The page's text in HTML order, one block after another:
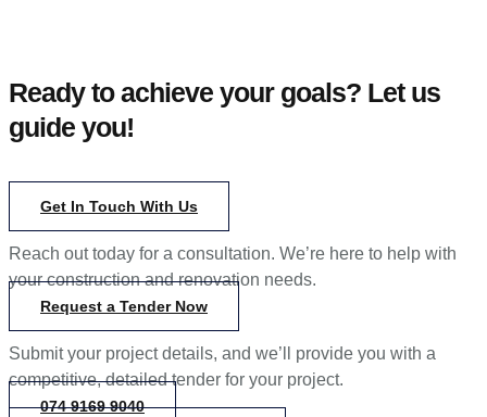
Ready to achieve your goals? Let us
guide you!
Get In Touch With Us
Reach out today for a consultation. We’re here to help with
your construction and renovation needs.
Request a Tender Now
Submit your project details, and we’ll provide you with a
competitive, detailed tender for your project.
074 9169 9040